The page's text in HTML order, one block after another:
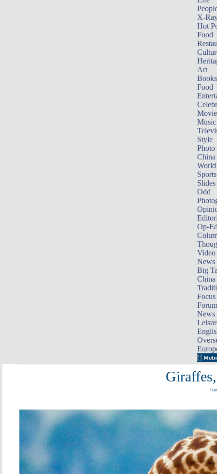
X-
Hot
Food
Art
Books
Food
Music
Style
Photo
China
World
Sports
Slides
Odd
Op-
Video
News
Big
Focus
Forum
News